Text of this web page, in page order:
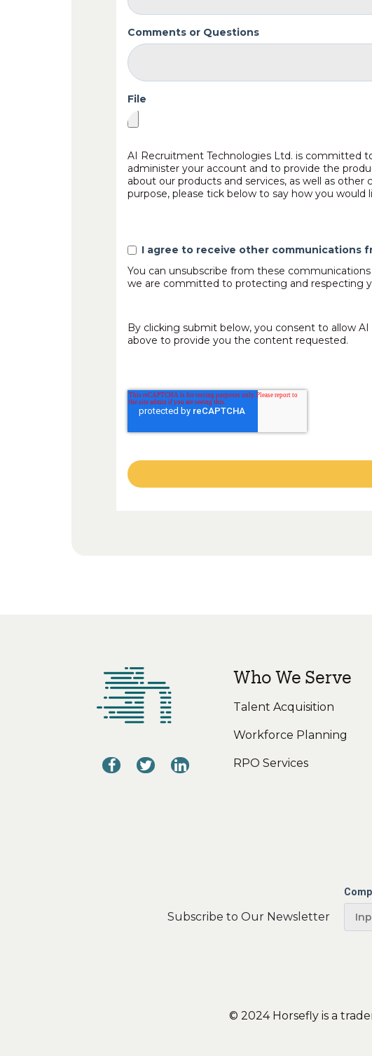
Comments or Questions
File
AI Recruitment Technologies Ltd. is committed
administer your account and to provide the
about our products and services, as well as
purpose, please tick below to say how you would
I agree to receive other communications
You can unsubscribe from these
we are committed to protecting and respecting
By clicking submit below, you consent to allow
above to provide you the content requested.
Who We Serve
Talent Acquisition
Workforce Planning
RPO Services
Subscribe to Our Newsletter
© 2024 Horsefly is a